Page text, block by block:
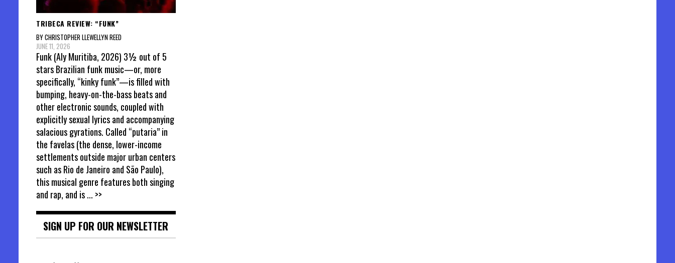
TRIBECA REVIEW: “FUNK”
BY CHRISTOPHER LLEWELLYN REED
JUNE 11, 2026
Funk (Aly Muritiba, 2026) 3½ out of 5
stars Brazilian funk music—or, more
specifically, “kinky funk”—is filled with
bumping, heavy-on-the-bass beats and
other electronic sounds, coupled with
explicitly sexual lyrics and accompanying
salacious gyrations. Called “putaria” in
the favelas (the dense, lower-income
settlements outside major urban centers
such as Rio de Janeiro and São Paulo),
this musical genre features both singing
and rap, and is... >>
SIGN UP FOR OUR NEWSLETTER